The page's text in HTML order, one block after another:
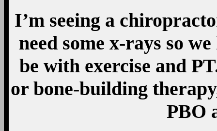
I’m seeing a
need some x-rays so
be with exercise and
or bone-building
PBO